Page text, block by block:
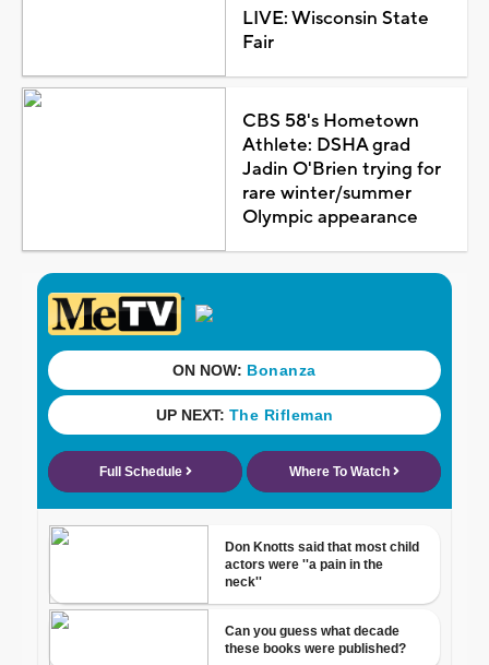
LIVE: Wisconsin State
Fair
CBS 58's Hometown
Athlete: DSHA grad
Jadin O'Brien trying for
rare winter/summer
Olympic appearance